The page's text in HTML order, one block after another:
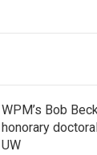
WPM’s Bob
honorary
UW